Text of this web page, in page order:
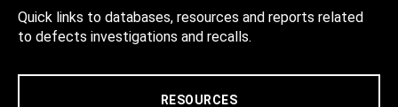
Quick links to databases, resources and reports related
to defects investigations and recalls.
RESOURCES